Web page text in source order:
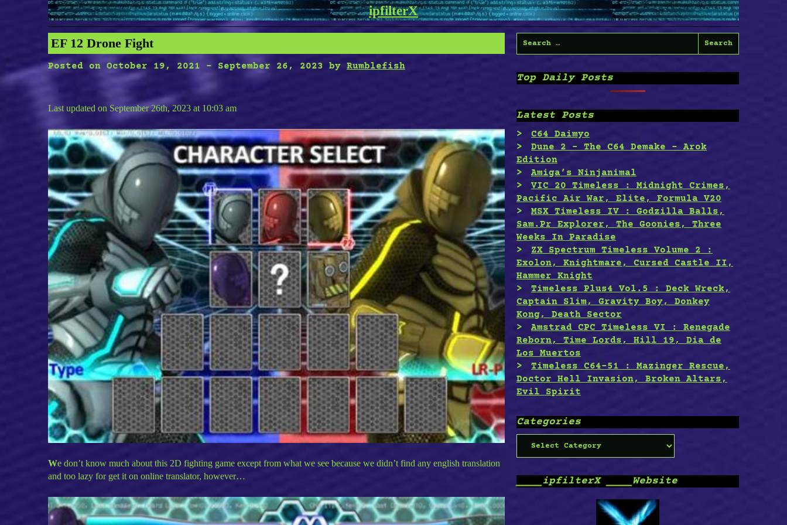
ipfilterX
EF 12 Drone Fight
Posted on October 19, 2021 - September 26, 2023 by Rumblefish
Last updated on September 26th, 2023 at 10:03 am
We don’t know much about this 2D fighting game except from what we see because we didn’t find any english translation
and too lazy for get it on online translator, however…
Search
for:
Top Daily Posts
Latest Posts
C64 Daimyo
Dune 2 – The C64 Demake – Arok
Edition
Amiga’s Ninjanimal
VIC 20 Timeless : Midnight Crimes,
Pacific Air War, Elite, Formula V20
MSX Timeless IV : Godzilla Balls,
Sam.Pr Explorer, The Goonies, Three
Weeks In Paradise
ZX Spectrum Timeless Volume 2 :
Exolon, Knightmare, Cursed Castle II,
Hammer Knight
Timeless Plus4 Vol.5 : Deck Wreck,
Captain Slim, Gravity Boy, Donkey
Kong, Death Sector
Amstrad CPC Timeless VI : Renegade
Reborn, Time Lords, Hill 19, Dia de
Los Muertos
Timeless C64-51 : Mazinger Rescue,
Doctor Hell Invasion, Broken Altars,
Evil Spirit
Categories
Categories
____ipfilterX ____Website